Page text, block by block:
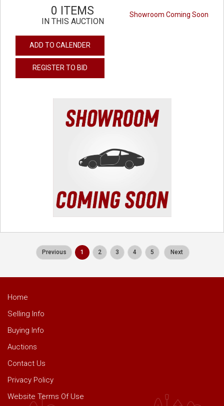
Showroom Coming Soon
0 ITEMS
IN THIS AUCTION
ADD TO CALENDER
REGISTER TO BID
Previous 1 2 3 4 5 Next
Home
Selling Info
Buying Info
Auctions
Contact Us
Privacy Policy
Website Terms Of Use